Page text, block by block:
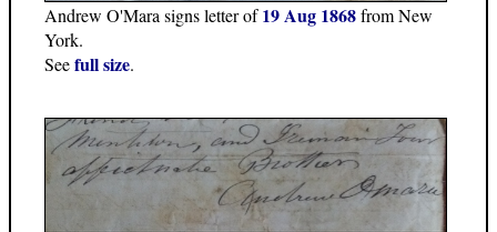
Andrew O'Mara signs letter of19 Aug 1868from New
York.
Seefull size.